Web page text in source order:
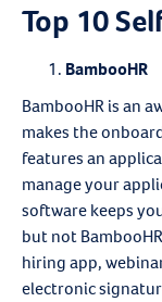
Top 10
BambooHR
BambooHR is an
makes the
features an
manage your
software keeps
but not
hiring app,
electronic